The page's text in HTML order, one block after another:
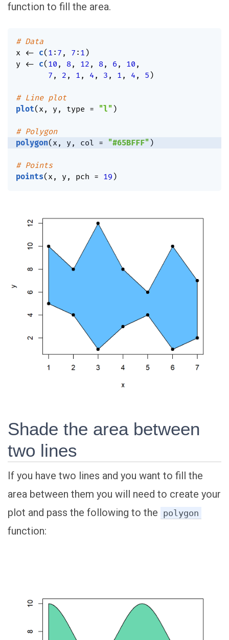
function to fill the area.
# Data
x <- c( 1 : 7 , 7 : 1 )
y <- c( 10 , 8, 12 , 8, 6 , 10 ,
7 , 2 , 1 , 4, 3 , 1 , 4, 5 )
# Line plot
plot( x, y, type = "l" )
# Polygon
polygon( x , y, col = "#65BFFF" )
# Points
points( x, y, pch = 19 )
Shade the area between
two lines
If you have two lines and you want to fill the
area between them you will need to create your
plot and pass the following to the polygon
function: